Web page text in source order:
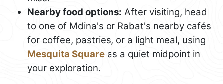
Nearby food options: After visiting, head
to one of Mdina's or Rabat's nearby cafés
for coffee, pastries, or a light meal, using
Mesquita Square as a quiet midpoint in
your exploration.